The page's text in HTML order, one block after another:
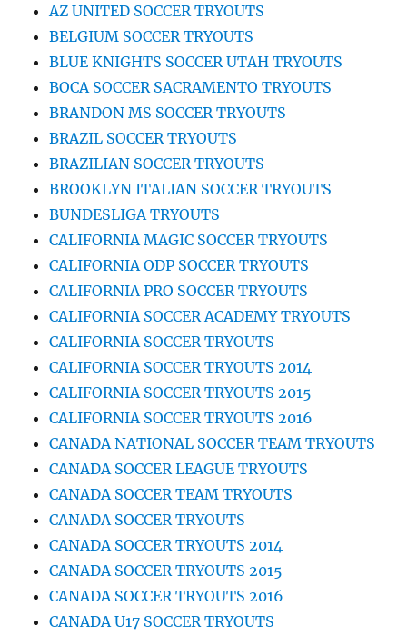
AZ UNITED SOCCER TRYOUTS
BELGIUM SOCCER TRYOUTS
BLUE KNIGHTS SOCCER UTAH TRYOUTS
BOCA SOCCER SACRAMENTO TRYOUTS
BRANDON MS SOCCER TRYOUTS
BRAZIL SOCCER TRYOUTS
BRAZILIAN SOCCER TRYOUTS
BROOKLYN ITALIAN SOCCER TRYOUTS
BUNDESLIGA TRYOUTS
CALIFORNIA MAGIC SOCCER TRYOUTS
CALIFORNIA ODP SOCCER TRYOUTS
CALIFORNIA PRO SOCCER TRYOUTS
CALIFORNIA SOCCER ACADEMY TRYOUTS
CALIFORNIA SOCCER TRYOUTS
CALIFORNIA SOCCER TRYOUTS 2014
CALIFORNIA SOCCER TRYOUTS 2015
CALIFORNIA SOCCER TRYOUTS 2016
CANADA NATIONAL SOCCER TEAM TRYOUTS
CANADA SOCCER LEAGUE TRYOUTS
CANADA SOCCER TEAM TRYOUTS
CANADA SOCCER TRYOUTS
CANADA SOCCER TRYOUTS 2014
CANADA SOCCER TRYOUTS 2015
CANADA SOCCER TRYOUTS 2016
CANADA U17 SOCCER TRYOUTS